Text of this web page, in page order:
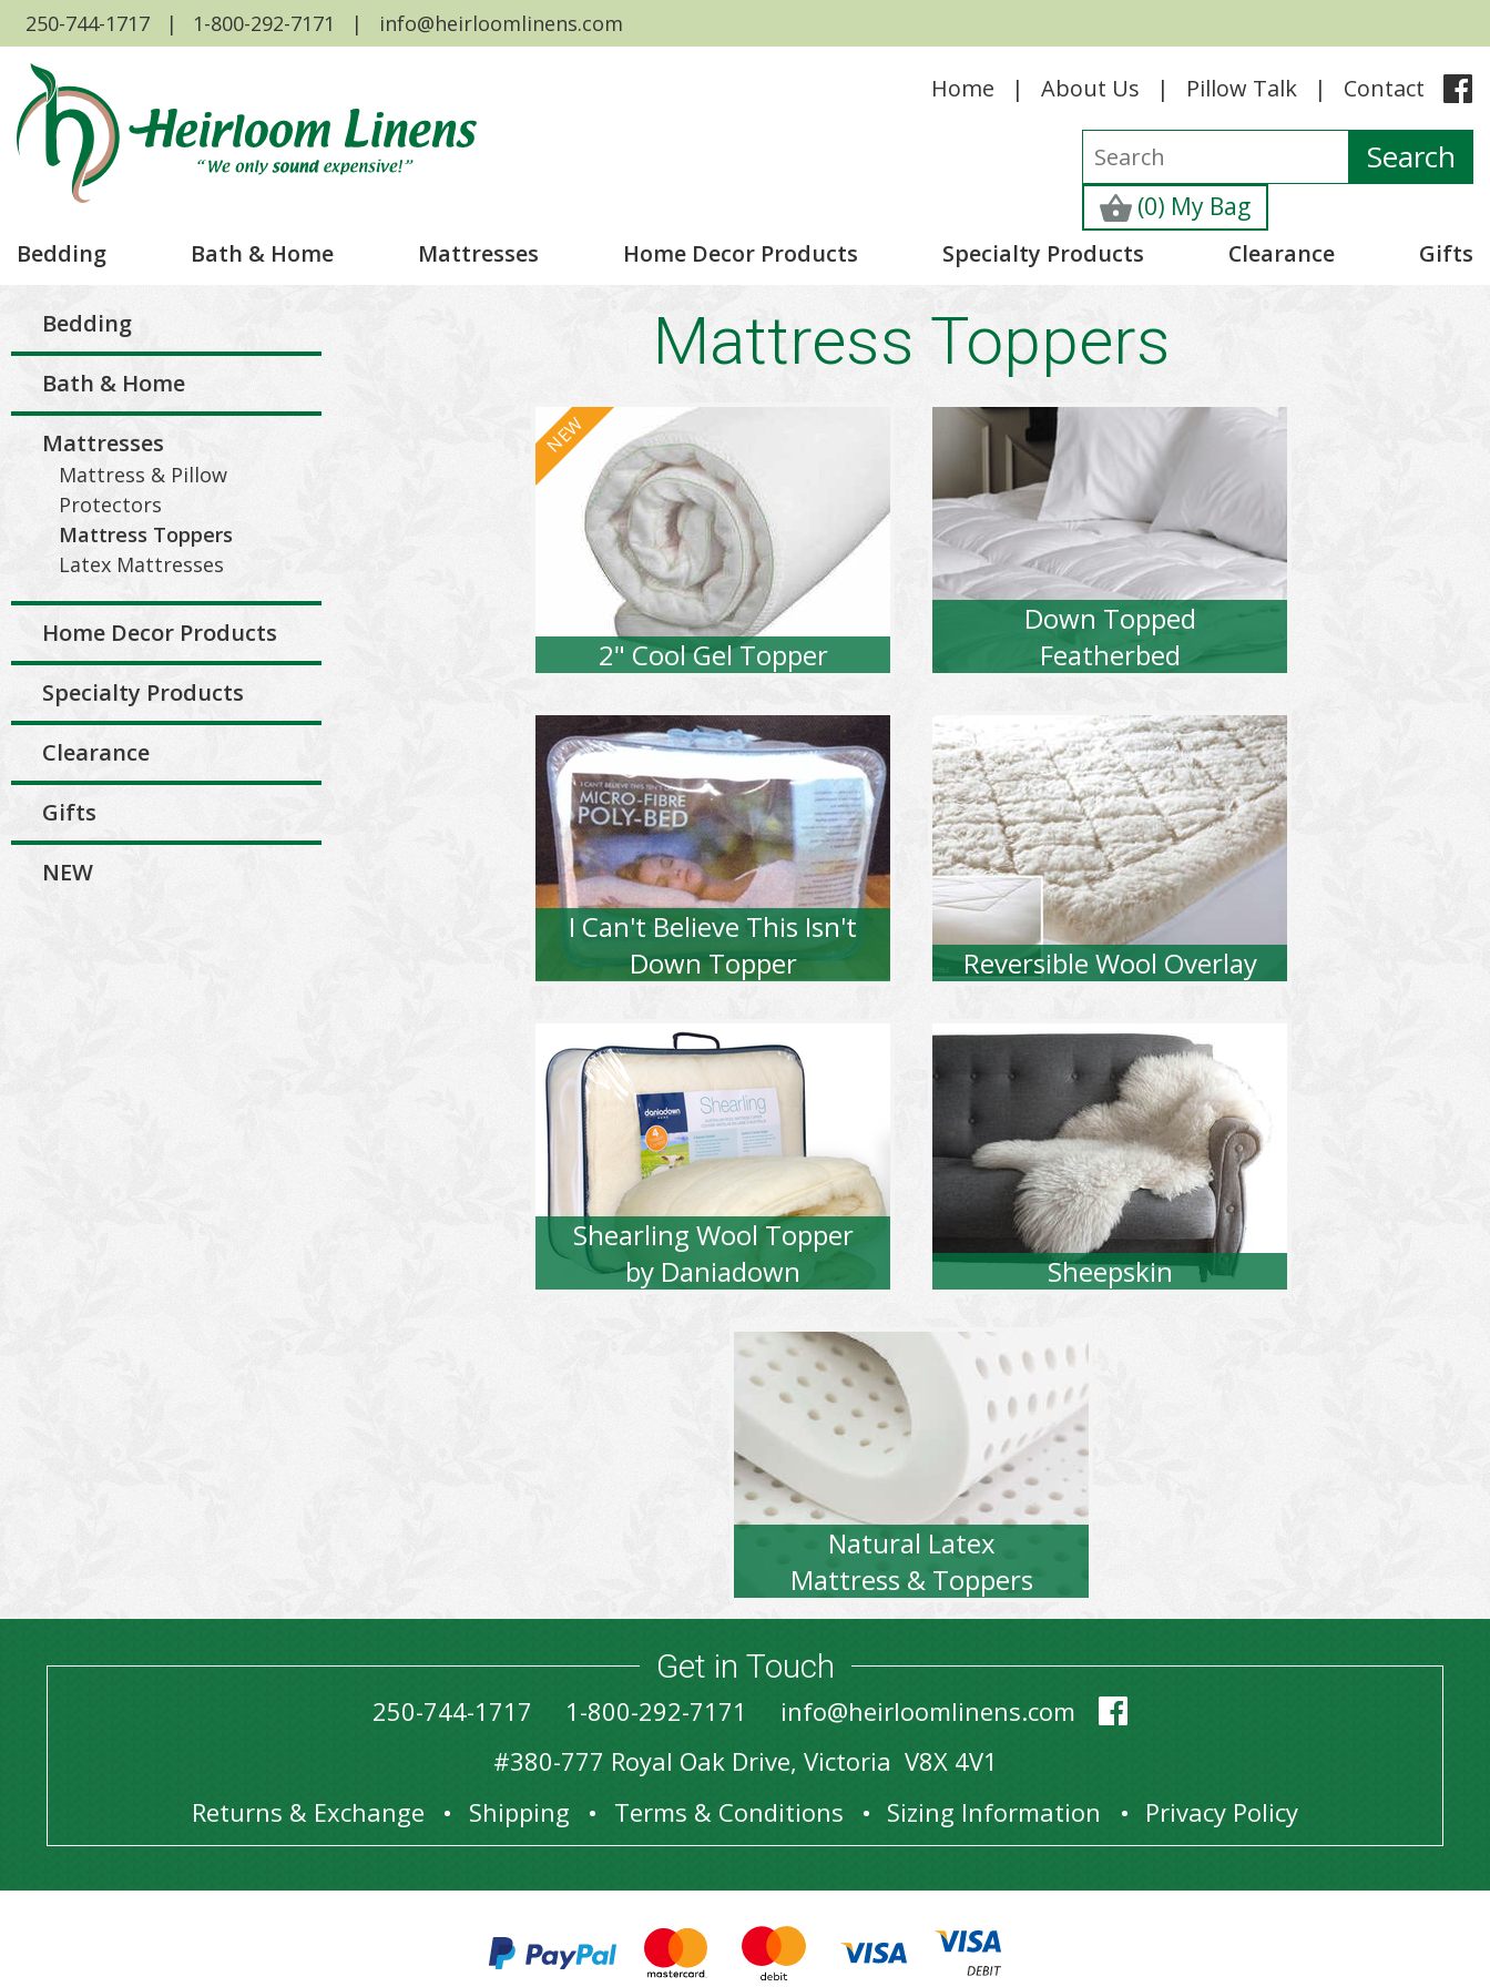
250-744-1717 1-800-292-7171 info@heirloomlinens.com
Home About Us Pillow Talk Contact
(0) My Bag
Bedding Bath & Home Mattresses Home Decor Products Specialty Products Clearance Gifts
Bedding
Bath & Home
Mattresses
Mattress & Pillow
Protectors
Mattress Toppers
Latex Mattresses
Home Decor Products
Specialty Products
Clearance
Gifts
NEW
Mattress Toppers
2" Cool Gel Topper
Down Topped
Featherbed
I Can't Believe This Isn't
Down Topper
Reversible Wool Overlay
Shearling Wool Topper
by Daniadown
Sheepskin
Natural Latex
Mattress & Toppers
Get in Touch
250-744-1717 1-800-292-7171
info@heirloomlinens.com
#380-777 Royal Oak Drive, Victoria V8X 4V1
Returns & Exchange
Shipping Terms & Conditions Sizing Information Privacy Policy